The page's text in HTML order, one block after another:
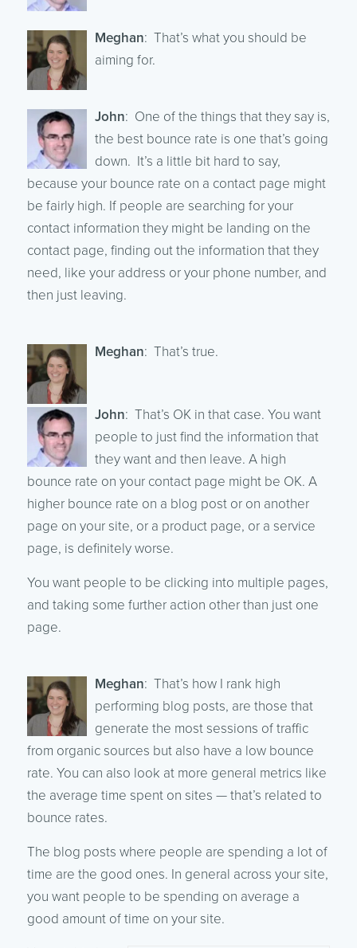
Meghan: That’s what you should be
aiming for.
John: One of the things that they say is,
the best bounce rate is one that’s going
down. It’s a little bit hard to say,
because your bounce rate on a contact page might
be fairly high. If people are searching for your
contact information they might be landing on the
contact page, finding out the information that they
need, like your address or your phone number, and
then just leaving.
Meghan: That’s true.
John: That’s OK in that case. You want
people to just find the information that
they want and then leave. A high
bounce rate on your contact page might be OK. A
higher bounce rate on a blog post or on another
page on your site, or a product page, or a service
page, is definitely worse.
You want people to be clicking into multiple pages,
and taking some further action other than just one
page.
Meghan: That’s how I rank high
performing blog posts, are those that
generate the most sessions of traffic
from organic sources but also have a low bounce
rate. You can also look at more general metrics like
the average time spent on sites — that’s related to
bounce rates.
The blog posts where people are spending a lot of
time are the good ones. In general across your site,
you want people to be spending on average a
good amount of time on your site.